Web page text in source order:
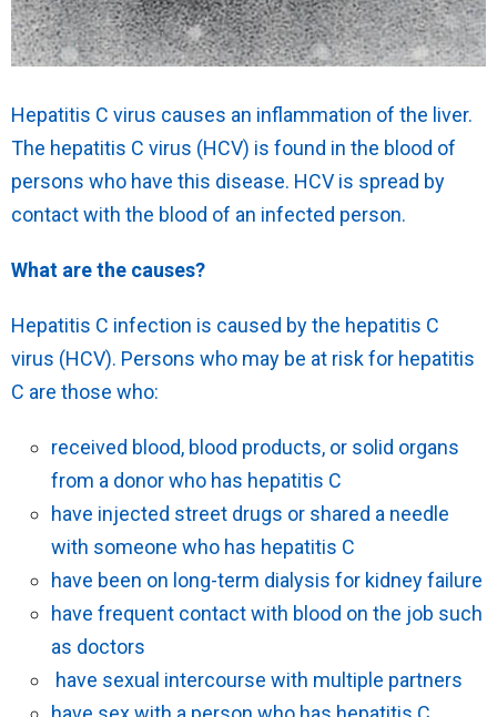
Hepatitis C virus causes an inflammation of the liver.
The hepatitis C virus (HCV) is found in the blood of
persons who have this disease. HCV is spread by
contact with the blood of an infected person.
What are the causes?
Hepatitis C infection is caused by the hepatitis C
virus (HCV). Persons who may be at risk for hepatitis
C are those who:
received blood, blood products, or solid organs
from a donor who has hepatitis C
have injected street drugs or shared a needle
with someone who has hepatitis C
have been on long-term dialysis for kidney failure
have frequent contact with blood on the job such
as doctors
have sexual intercourse with multiple partners